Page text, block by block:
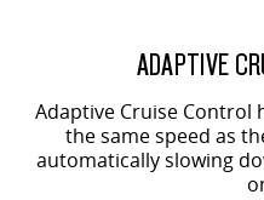
ADAPTIVE
Adaptive Cruise Control
the same speed as
automatically slowing